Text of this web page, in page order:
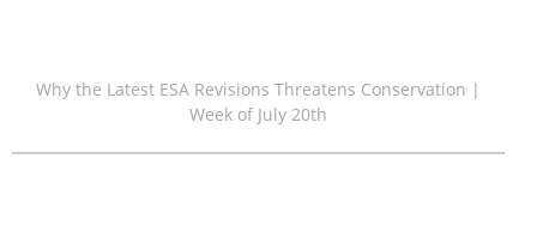
Why the Latest ESA Revisions Threatens Conservation |
Week of July 20th